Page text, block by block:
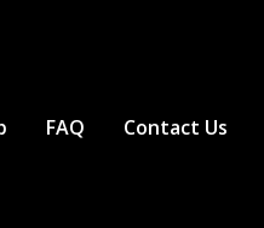
FAQ Contact Us